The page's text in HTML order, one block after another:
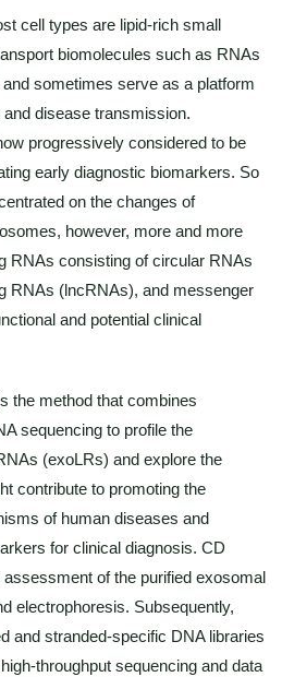
cell types are lipid-rich small
biomolecules such as RNAs
sometimes serve as a platform
disease transmission.
progressively considered to be
early diagnostic biomarkers. So
on the changes of
however, more and more
RNAs consisting of circular RNAs
RNAs (lncRNAs), and messenger
and potential clinical
the method that combines
sequencing to profile the
(exoLRs) and explore the
contribute to promoting the
of human diseases and
for clinical diagnosis. CD
of the purified exosomal
electrophoresis. Subsequently,
and stranded-specific DNA libraries
throughput sequencing and data